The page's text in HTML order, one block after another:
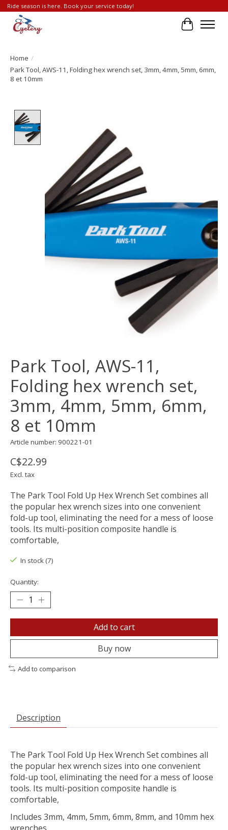
Ride season is here. Book your service today!
Cart
Home /
Park Tool, AWS-11, Folding hex wrench set, 3mm, 4mm, 5mm, 6mm,
8 et 10mm
Park Tool, AWS-11,
Folding hex wrench set,
3mm, 4mm, 5mm, 6mm,
8 et 10mm
Article number: 900221-01
C$22.99
Excl. tax
The Park Tool Fold Up Hex Wrench Set combines all
the popular hex wrench sizes into one convenient
fold-up tool, eliminating the need for a mess of loose
tools. Its multi-position composite handle is
comfortable,
In stock (7)
Quantity:
Add to cart
Buy now
Add to comparison
Description
The Park Tool Fold Up Hex Wrench Set combines all
the popular hex wrench sizes into one convenient
fold-up tool, eliminating the need for a mess of loose
tools. Its multi-position composite handle is
comfortable,
Includes 3mm, 4mm, 5mm, 6mm, 8mm, and 10mm hex